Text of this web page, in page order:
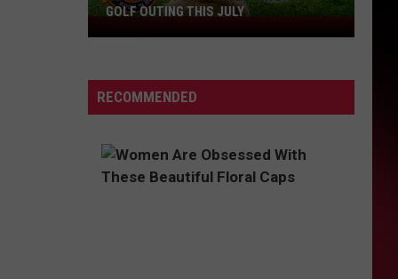
The
Rocker
Back
Golf
GOLF OUTING THIS JULY
RECOMMENDED